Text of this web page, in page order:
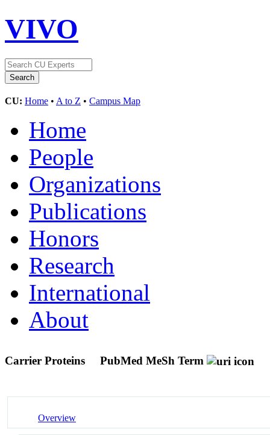
VIVO
CU: Home • A to Z • Campus Map
Home
People
Organizations
Publications
Honors
Research
International
About
Carrier Proteins PubMed MeSh Term
Overview